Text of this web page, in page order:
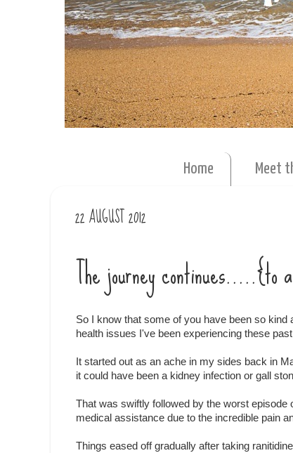
Home Meet
22 AUGUST 2012
The journey continues.....{to
So I know that some of you have been so
health issues I've been experiencing these
It started out as an ache in my sides back in
it could have been a kidney infection or gall
That was swiftly followed by the worst
medical assistance due to the incredible pain
Things eased off gradually after taking